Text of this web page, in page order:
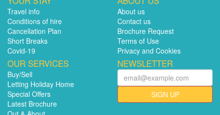
Travel info
Conditions of hire
Cancellation Plan
Short Breaks
Covid-19
About us
Contact us
Brochure Request
Terms of Use
Privacy and Cookies
OUR SERVICES
Buy/Sell
Letting Holiday Home
Special Offers
Latest Brochure
NEWSLETTER
SIGN UP